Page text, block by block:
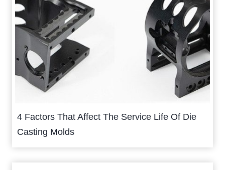
4 Factors That Affect The Service Life Of Die
Casting Molds